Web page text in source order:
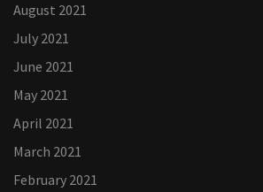
August 2021
July 2021
June 2021
May 2021
April 2021
March 2021
February 2021